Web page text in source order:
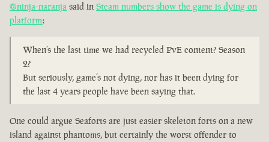
@ninja-naranja said in Steam numbers show the game is dying on
platform:
When’s the last time we had recycled PvE content? Season
2?
But seriously, game’s not dying, nor has it been dying for
the last 4 years people have been saying that.
One could argue Seaforts are just easier skeleton forts on a new
island against phantoms, but certainly the worst offender to